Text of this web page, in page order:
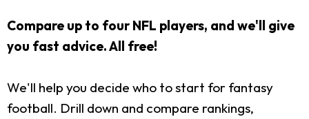
Compare up to four NFL players, and we'll give
you fast advice. All free!
We'll help you decide who to start for fantasy
football. Drill down and compare rankings,